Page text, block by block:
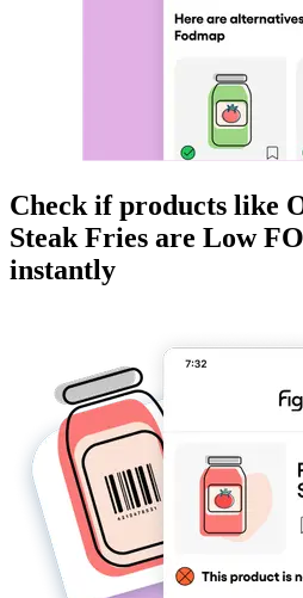
Check if products like
Steak Fries are Low
instantly